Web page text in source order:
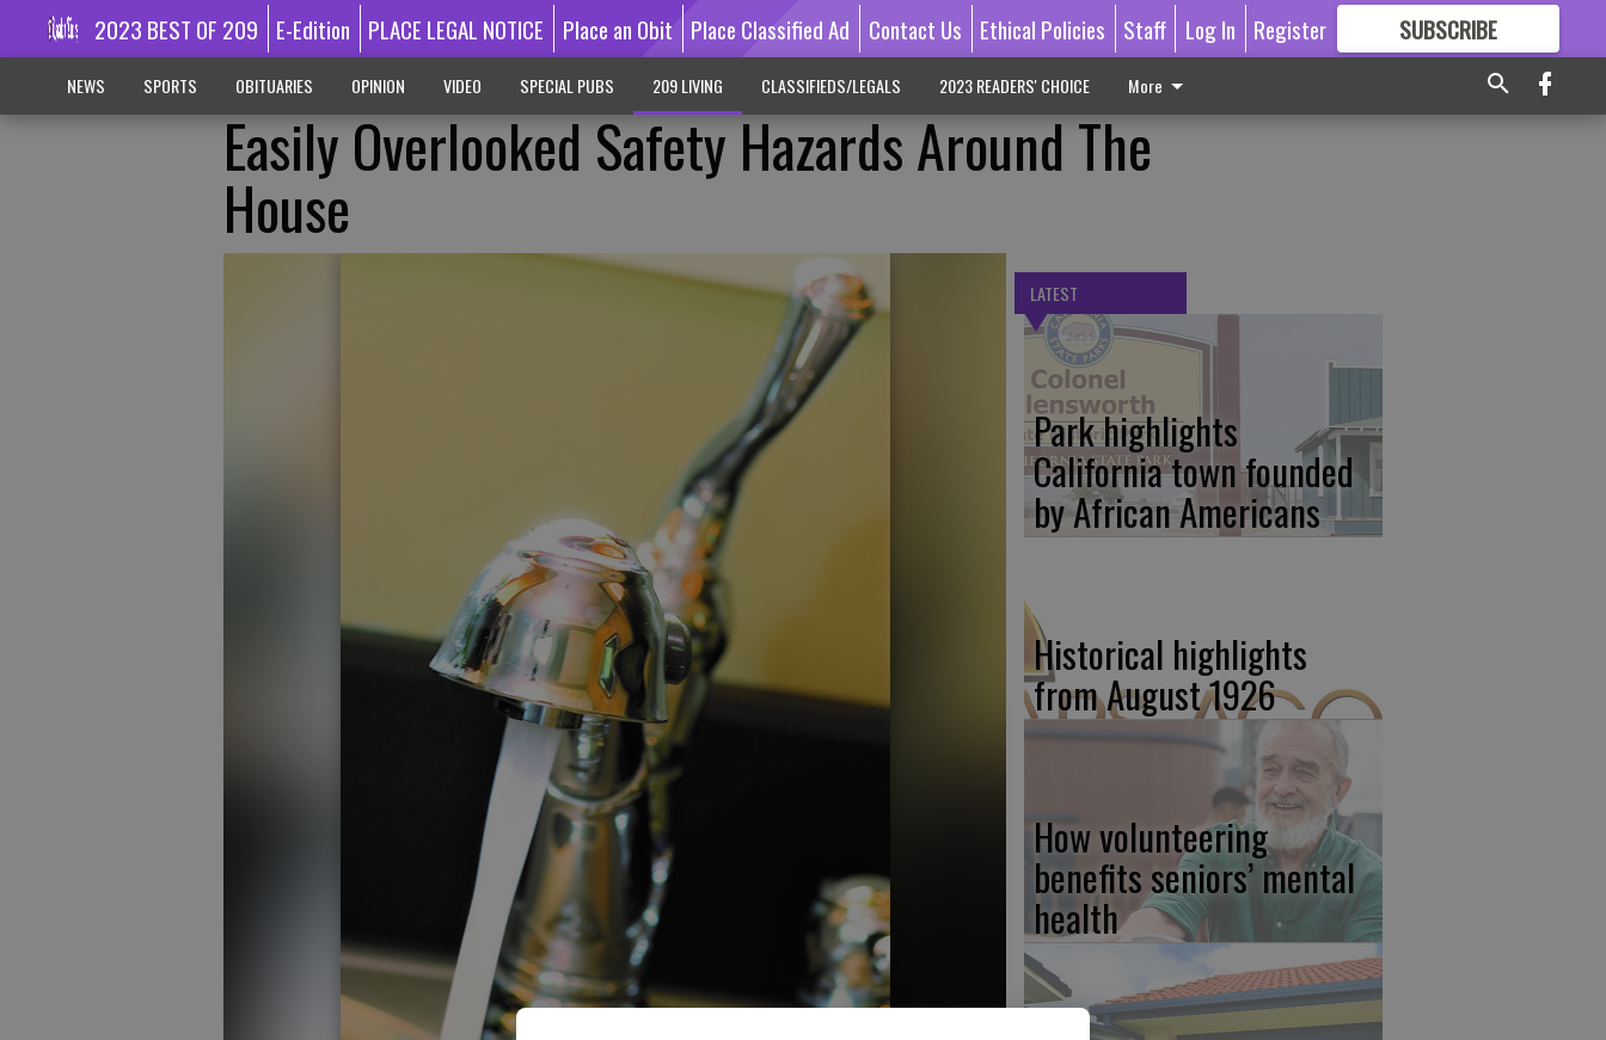
2023 BEST OF 209 E-Edition PLACE LEGAL NOTICE Place an Obit Place Classified Ad Contact Us Ethical Policies Staff Log In Register SUBSCRIBE
GREAT CONTENT
NEWS SPORTS OBITUARIES OPINION VIDEO SPECIAL PUBS 209 LIVING CLASSIFIEDS/LEGALS 2023 READERS' CHOICE More
Easily Overlooked Safety Hazards Around The
House
LATEST
Park highlights
California town founded
by African Americans
Historical highlights
from August 1926
How volunteering
benefits seniors’ mental
health